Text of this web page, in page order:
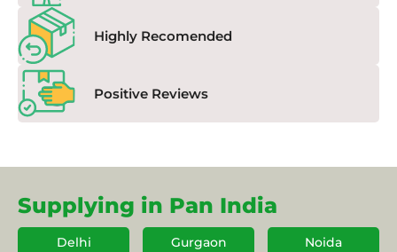
Highly Recomended
Positive Reviews
Supplying in Pan India
Delhi Gurgaon
Noida